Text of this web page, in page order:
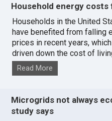
Household energy costs
Households in the United
have benefited from falling
prices in recent years,
driven down the cost of
Read More
Microgrids not always
study says